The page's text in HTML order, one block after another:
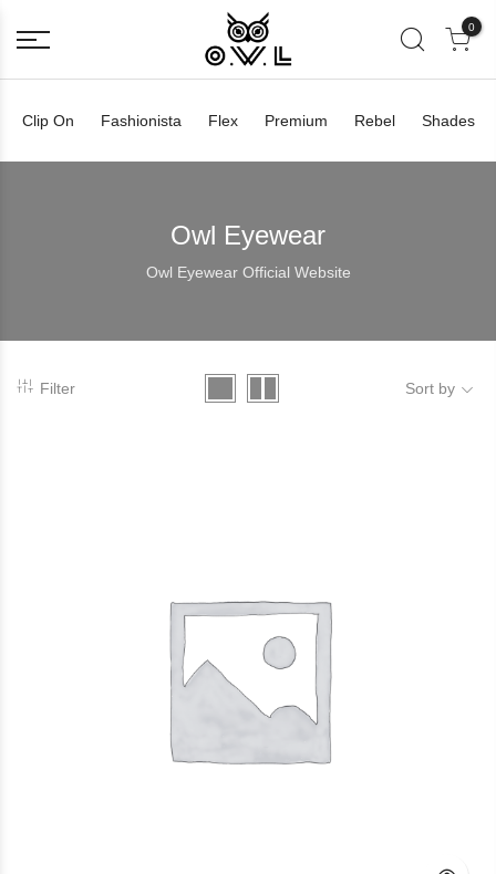
0
Clip On Fashionista Flex Premium Rebel Shades
Owl Eyewear
Owl Eyewear Official Website
Filter Sort by